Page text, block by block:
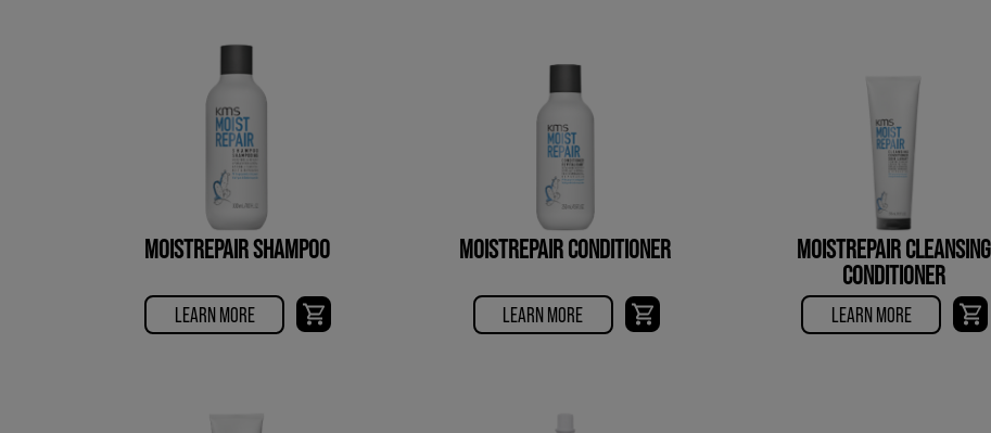
MOISTREPAIR SHAMPOO
LEARN MORE
MOISTREPAIR CONDITIONER
LEARN MORE
MOISTREPAIR CLEANSING
CONDITIONER
LEARN MORE